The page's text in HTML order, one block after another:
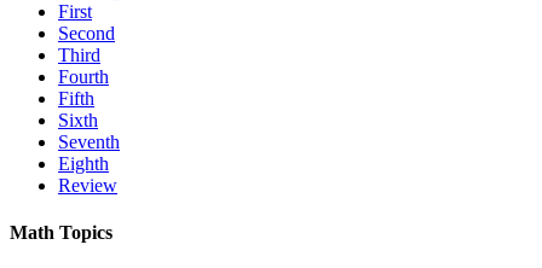
First
Second
Third
Fourth
Fifth
Sixth
Seventh
Eighth
Review
Math Topics